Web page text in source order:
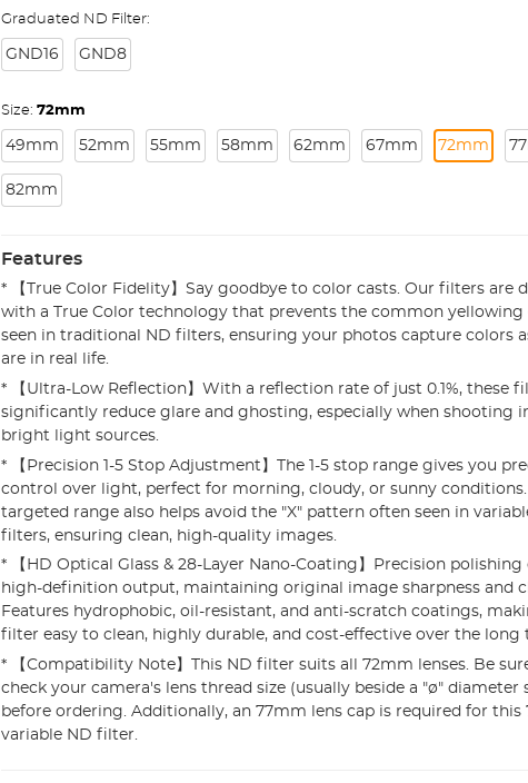
Graduated ND Filter:
GND16 GND8
Size: 72mm
49mm 52mm 55mm 58mm 62mm 67mm 72mm
82mm
Features
* 【True Color Fidelity】Say goodbye to color casts. Our filters are
with a True Color technology that prevents the common yellowing
seen in traditional ND filters, ensuring your photos capture colors
are in real life.
* 【Ultra-Low Reflection】With a reflection rate of just 0.1%, these
significantly reduce glare and ghosting, especially when shooting
bright light sources.
* 【Precision 1-5 Stop Adjustment】The 1-5 stop range gives you
control over light, perfect for morning, cloudy, or sunny conditions.
targeted range also helps avoid the "X" pattern often seen in
filters, ensuring clean, high-quality images.
* 【HD Optical Glass & 28-Layer Nano-Coating】Precision polishing
high-definition output, maintaining original image sharpness and
Features hydrophobic, oil-resistant, and anti-scratch coatings,
filter easy to clean, highly durable, and cost-effective over the long
* 【Compatibility Note】This ND filter suits all 72mm lenses. Be
check your camera's lens thread size (usually beside a "ø" diameter
before ordering. Additionally, an 77mm lens cap is required for this
variable ND filter.